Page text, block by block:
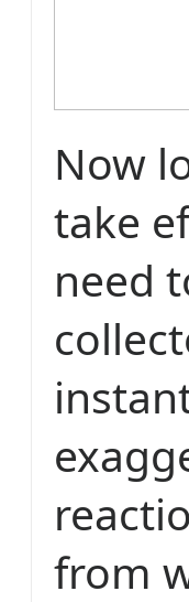
Now
take
need
from